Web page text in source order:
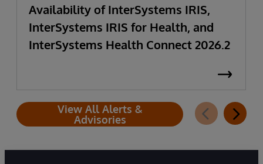
Availability of InterSystems IRIS,
InterSystems IRIS for Health, and
InterSystems Health Connect 2026.2
View All Alerts &
Advisories